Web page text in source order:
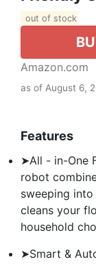
out of stock
Amazon.com
as of August 6,
Features
➤All - in-One
robot
sweeping
cleans your
household
➤Smart &